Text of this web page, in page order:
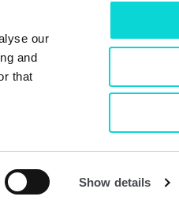
our
and
that
Show details